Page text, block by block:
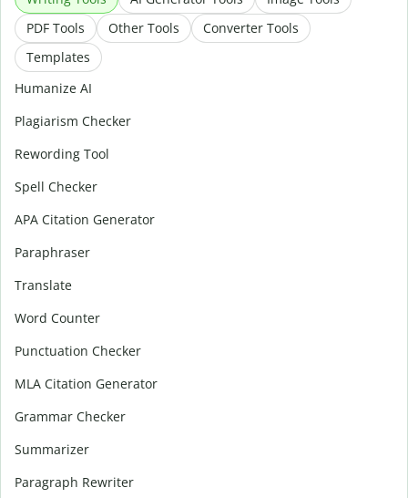
PDF Tools
Other Tools
Converter Tools
Templates
Humanize AI
Plagiarism Checker
Rewording Tool
Spell Checker
APA Citation Generator
Paraphraser
Translate
Word Counter
Punctuation Checker
MLA Citation Generator
Grammar Checker
Summarizer
Paragraph Rewriter